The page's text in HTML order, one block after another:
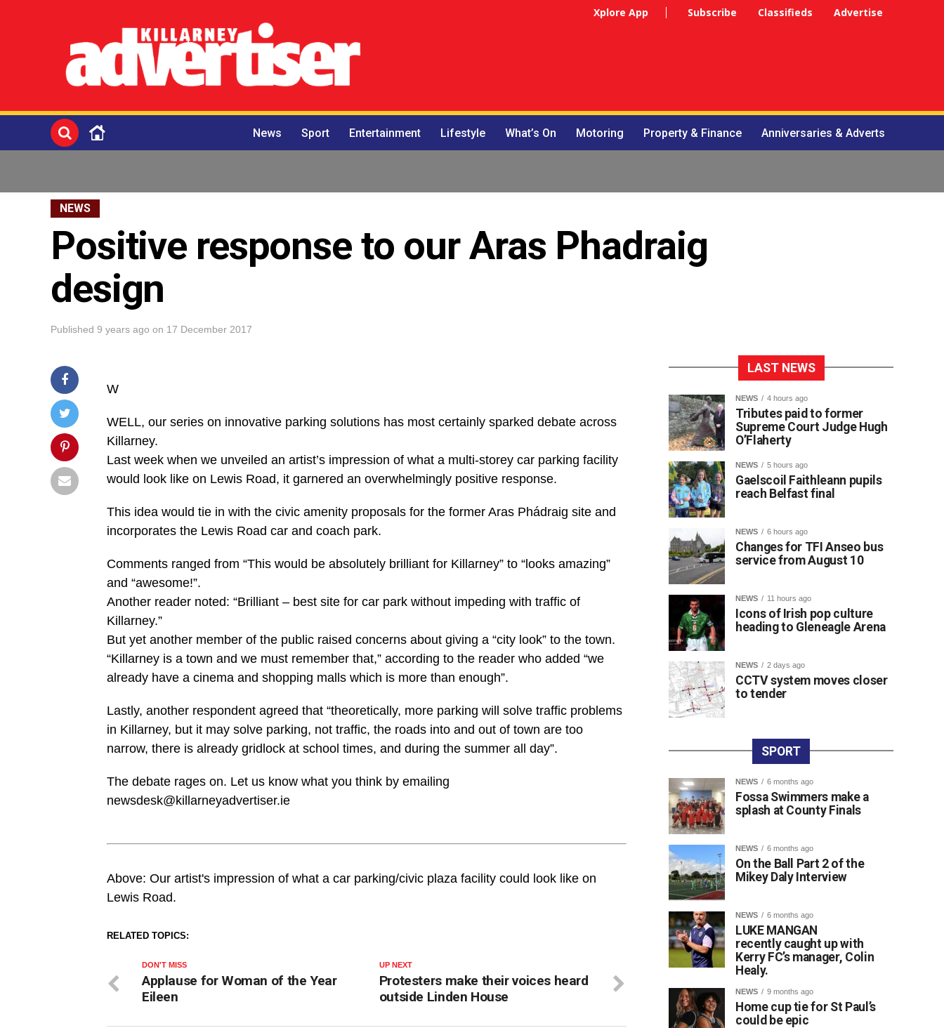
Xplore App Subscribe Classifieds Advertise
News Sport Entertainment Lifestyle What’s On Motoring Property & Finance Anniversaries & Adverts
NEWS
Positive response to our Aras Phadraig
design
Published 9 years ago on 17 December 2017
W
WELL, our series on innovative parking solutions has most certainly sparked debate across
Killarney.
Last week when we unveiled an artist’s impression of what a multi-storey car parking facility
would look like on Lewis Road, it garnered an overwhelmingly positive response.
This idea would tie in with the civic amenity proposals for the former Aras Phádraig site and
incorporates the Lewis Road car and coach park.
Comments ranged from “This would be absolutely brilliant for Killarney” to “looks amazing”
and “awesome!”.
Another reader noted: “Brilliant – best site for car park without impeding with traffic of
Killarney.”
But yet another member of the public raised concerns about giving a “city look” to the town.
“Killarney is a town and we must remember that,” according to the reader who added “we
already have a cinema and shopping malls which is more than enough”.
Lastly, another respondent agreed that “theoretically, more parking will solve traffic problems
in Killarney, but it may solve parking, not traffic, the roads into and out of town are too
narrow, there is already gridlock at school times, and during the summer all day”.
The debate rages on. Let us know what you think by emailing
newsdesk@killarneyadvertiser.ie
Above: Our artist's impression of what a car parking/civic plaza facility could look like on
Lewis Road.
RELATED TOPICS:
UP NEXT
Protesters make their voices heard
outside Linden House
DON'T MISS
Applause for Woman of the Year
Eileen
LAST NEWS
NEWS 4 hours ago
Tributes paid to former
Supreme Court Judge Hugh
O’Flaherty
NEWS 5 hours ago
Gaelscoil Faithleann pupils
reach Belfast final
NEWS 6 hours ago
Changes for TFI Anseo bus
service from August 10
NEWS 11 hours ago
Icons of Irish pop culture
heading to Gleneagle Arena
NEWS 2 days ago
CCTV system moves closer
to tender
SPORT
NEWS 6 months ago
Fossa Swimmers make a
splash at County Finals
NEWS 6 months ago
On the Ball Part 2 of the
Mikey Daly Interview
NEWS 6 months ago
LUKE MANGAN
recently caught up with
Kerry FC’s manager, Colin
Healy.
NEWS 9 months ago
Home cup tie for St Paul’s
could be epic